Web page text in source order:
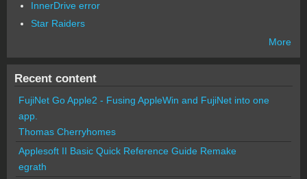
InnerDrive error
Star Raiders
More
Recent content
FujiNet Go Apple2 - Fusing AppleWin and FujiNet into one
app.
Thomas Cherryhomes
Applesoft II Basic Quick Reference Guide Remake
egrath